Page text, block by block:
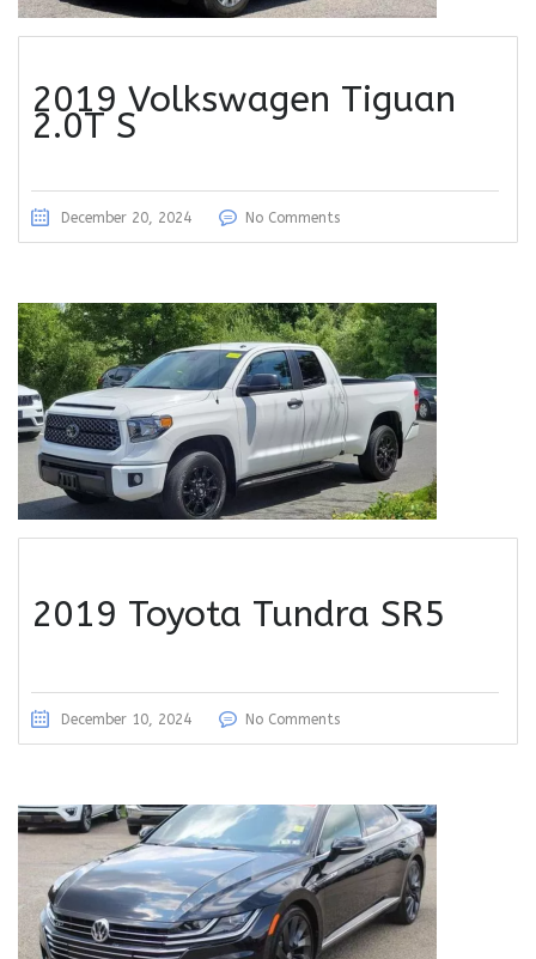
2019 Volkswagen Tiguan
2.0T S
December 20, 2024 No Comments
2019 Toyota Tundra SR5
December 10, 2024 No Comments